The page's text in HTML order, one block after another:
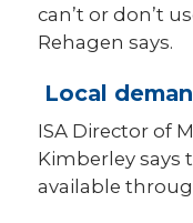
can’t or don’t
Rehagen says.
Local
ISA Director of
Kimberley says
available